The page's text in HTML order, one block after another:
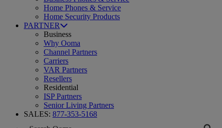
Home Phones & Service
Home Security Products
PARTNER
Business
Why Ooma
Channel Partners
Carriers
VAR Partners
Resellers
Residential
ISP Partners
Senior Living Partners
SALES: 877-353-5168